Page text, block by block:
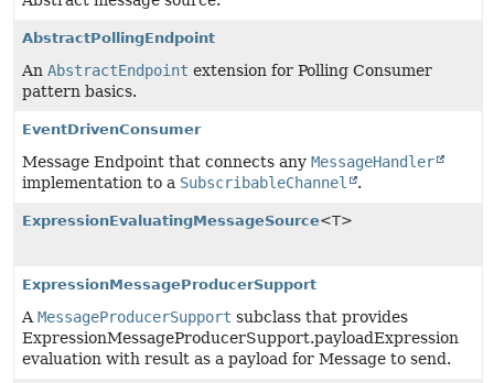
AbstractPollingEndpoint
An AbstractEndpoint extension for Polling Consumer
pattern basics.
EventDrivenConsumer
Message Endpoint that connects any MessageHandler
implementation to a SubscribableChannel .
ExpressionEvaluatingMessageSource<T>
ExpressionMessageProducerSupport
A MessageProducerSupport subclass that provides
ExpressionMessageProducerSupport.payloadExpression
evaluation with result as a payload for Message to send.